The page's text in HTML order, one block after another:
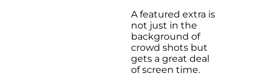
A featured extra is
not just in the
background of
crowd shots but
gets a great deal
of screen time.